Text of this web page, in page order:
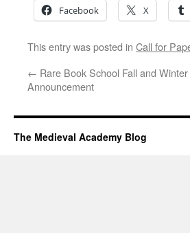
Facebook X
This entry was posted in Call for
← Rare Book School Fall and
Announcement
The Medieval Academy Blog